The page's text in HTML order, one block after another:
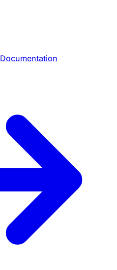
Documentation